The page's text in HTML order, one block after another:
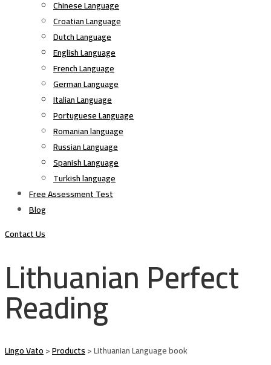
Chinese Language
Croatian Language
Dutch Language
English Language
French Language
German Language
Italian Language
Portuguese Language
Romanian language
Russian Language
Spanish Language
Turkish language
Free Assessment Test
Blog
Contact Us
Lithuanian Perfect
Reading
Lingo Vato>Products>Lithuanian Language book